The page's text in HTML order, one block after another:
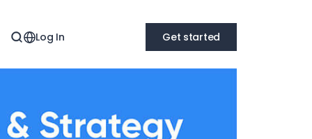
Log In Get started